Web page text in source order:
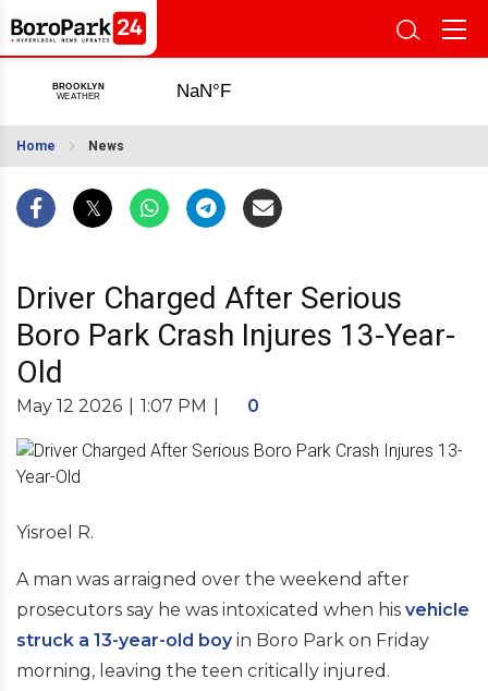
Home News
Driver Charged After Serious
Boro Park Crash Injures 13-Year-
Old
May 12 2026 1:07 PM 0
Yisroel R.
A man was arraigned over the weekend after
prosecutors say he was intoxicated when his vehicle
struck a 13-year-old boyin Boro Park on Friday
morning, leaving the teen critically injured.